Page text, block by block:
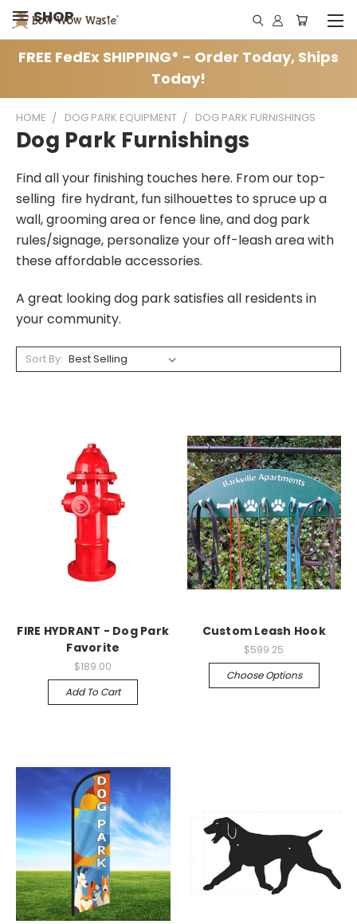
SHOP
FREE FedEx SHIPPING* - Order Today, Ships
Today!
HOME DOG PARK EQUIPMENT DOG PARK FURNISHINGS
Dog Park Furnishings
Find all your finishing touches here. From our top-
selling fire hydrant, fun silhouettes to spruce up a
wall, grooming area or fence line, and dog park
rules/signage, personalize your off-leash area with
these affordable accessories.
A great looking dog park satisfies all residents in
your community.
Sort By:
FIRE HYDRANT - Dog Park
Favorite
$189.00
Add To Cart
Custom Leash Hook
$599.25
Choose Options